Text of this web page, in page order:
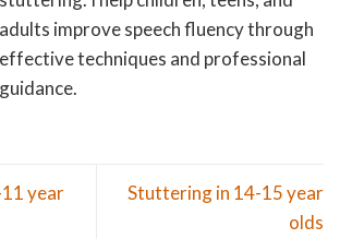
adults improve speech fluency through
effective techniques and professional
guidance.
year
Stuttering in 14-15 year
olds